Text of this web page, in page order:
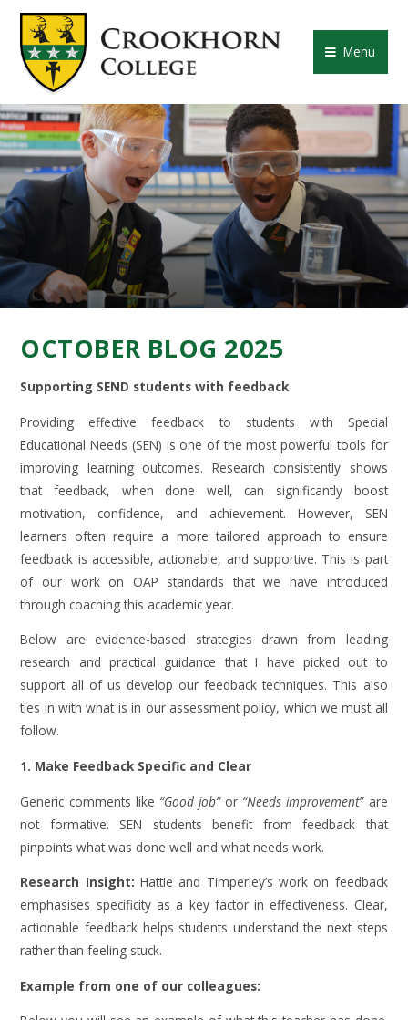
Skip to content ↓
CROOKHORN
Menu
OCTOBER BLOG 2025
Supporting SEND students with feedback
Providing effective feedback to students with Special
Educational Needs (SEN) is one of the most powerful tools for
improving learning outcomes. Research consistently shows
that feedback, when done well, can significantly boost
motivation, confidence, and achievement. However, SEN
learners often require a more tailored approach to ensure
feedback is accessible, actionable, and supportive. This is part
of our work on OAP standards that we have introduced
through coaching this academic year.
Below are evidence-based strategies drawn from leading
research and practical guidance that I have picked out to
support all of us develop our feedback techniques. This also
ties in with what is in our assessment policy, which we must all
follow.
1. Make Feedback Specific and Clear
Generic comments like “Good job”or “Needs improvement”are
not formative. SEN students benefit from feedback that
pinpoints what was done well and what needs work.
Research Insight: Hattie and Timperley’s work on feedback
emphasises specificity as a key factor in effectiveness. Clear,
actionable feedback helps students understand the next steps
rather than feeling stuck.
Example from one of our colleagues: